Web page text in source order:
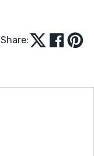
Share: